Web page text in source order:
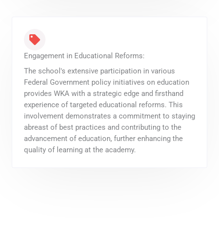
Engagement in Educational Reforms:
The school's extensive participation in various
Federal Government policy initiatives on education
provides WKA with a strategic edge and firsthand
experience of targeted educational reforms. This
involvement demonstrates a commitment to staying
abreast of best practices and contributing to the
advancement of education, further enhancing the
quality of learning at the academy.